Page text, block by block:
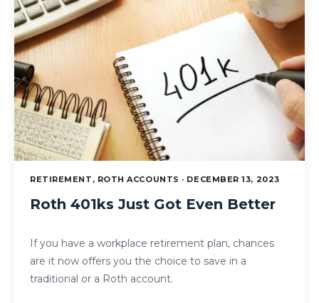
RETIREMENT, ROTH ACCOUNTS · DECEMBER 13, 2023
Roth 401ks Just Got Even Better
If you have a workplace retirement plan, chances
are it now offers you the choice to save in a
traditional or a Roth account.